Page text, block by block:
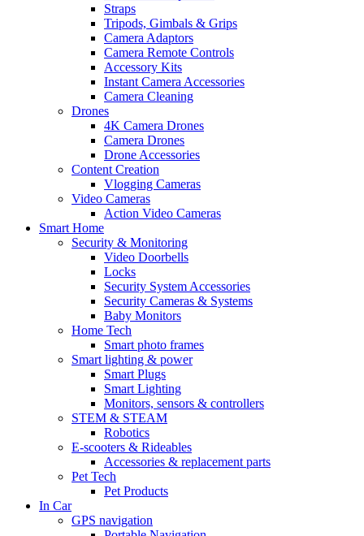
Straps
Tripods, Gimbals & Grips
Camera Adaptors
Camera Remote Controls
Accessory Kits
Instant Camera Accessories
Camera Cleaning
Drones
4K Camera Drones
Camera Drones
Drone Accessories
Content Creation
Vlogging Cameras
Video Cameras
Action Video Cameras
Smart Home
Security & Monitoring
Video Doorbells
Locks
Security System Accessories
Security Cameras & Systems
Baby Monitors
Home Tech
Smart photo frames
Smart lighting & power
Smart Plugs
Smart Lighting
Monitors, sensors & controllers
STEM & STEAM
Robotics
E-scooters & Rideables
Accessories & replacement parts
Pet Tech
Pet Products
In Car
GPS navigation